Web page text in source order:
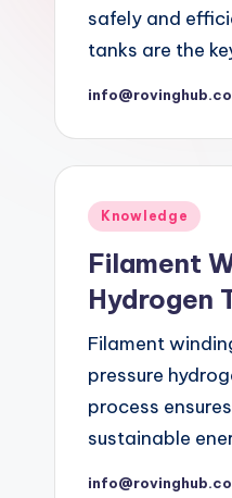
safely and
tanks are the
Posted
Posted
Knowledge
Filament
Hydrogen
Filament
pressure
process
sustainable
Posted